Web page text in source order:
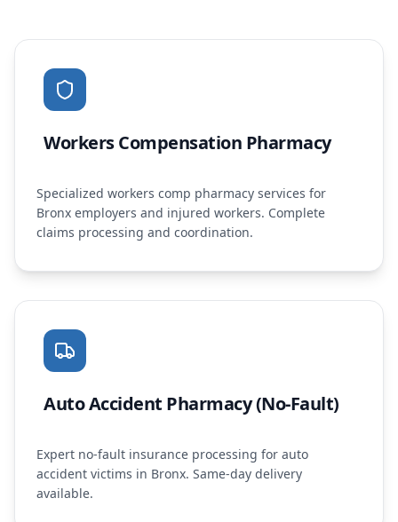
Workers Compensation Pharmacy
Specialized workers comp pharmacy services for
Bronx employers and injured workers. Complete
claims processing and coordination.
Auto Accident Pharmacy (No-Fault)
Expert no-fault insurance processing for auto
accident victims in Bronx. Same-day delivery
available.